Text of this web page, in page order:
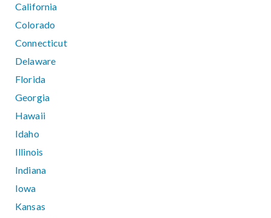
California
Colorado
Connecticut
Delaware
Florida
Georgia
Hawaii
Idaho
Illinois
Indiana
Iowa
Kansas